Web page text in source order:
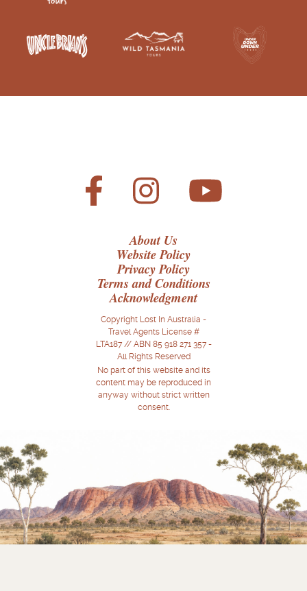
About Us
Website Policy
Privacy Policy
Terms and Conditions
Acknowledgment
Copyright Lost In Australia -
Travel Agents License #
LTA187 // ABN 85 918 271 357 -
All Rights Reserved
No part of this website and its
content may be reproduced in
anyway without strict written
consent.